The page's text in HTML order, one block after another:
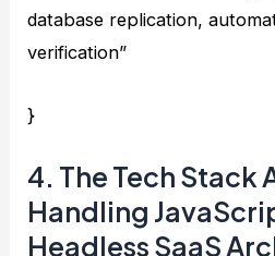
database replication,
verification”
}
4. The Tech Stack
Handling
Headless SaaS